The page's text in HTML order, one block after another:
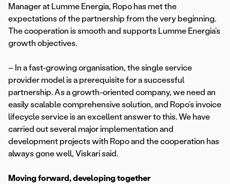
Manager at Lumme Energia, Ropo has met the
expectations of the partnership from the very beginning.
The cooperation is smooth and supports Lumme Energia’s
growth objectives.
– In a fast-growing organisation, the single service
provider model is a prerequisite for a successful
partnership. As a growth-oriented company, we need an
easily scalable comprehensive solution, and Ropo’s invoice
lifecycle service is an excellent answer to this. We have
carried out several major implementation and
development projects with Ropo and the cooperation has
always gone well, Viskari said.
Moving forward, developing together